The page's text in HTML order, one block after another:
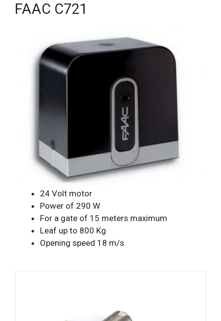
FAAC C721
24 Volt motor
Power of 290 W
For a gate of 15 meters maximum
Leaf up to 800 Kg
Opening speed 18 m/s